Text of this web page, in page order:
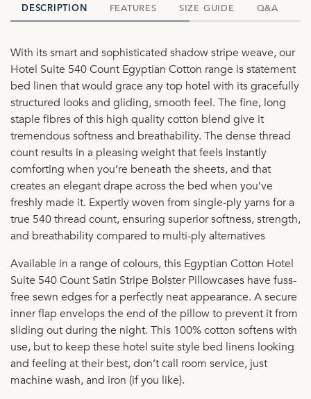
DESCRIPTION FEATURES SIZE GUIDE Q&A
With its smart and sophisticated shadow stripe weave, our
Hotel Suite 540 Count Egyptian Cotton range is statement
bed linen that would grace any top hotel with its gracefully
structured looks and gliding, smooth feel. The fine, long
staple fibres of this high quality cotton blend give it
tremendous softness and breathability. The dense thread
count results in a pleasing weight that feels instantly
comforting when you’re beneath the sheets, and that
creates an elegant drape across the bed when you’ve
freshly made it. Expertly woven from single-ply yarns for a
true 540 thread count, ensuring superior softness, strength,
and breathability compared to multi-ply alternatives
Available in a range of colours, this Egyptian Cotton Hotel
Suite 540 Count Satin Stripe Bolster Pillowcases have fuss-
free sewn edges for a perfectly neat appearance. A secure
inner flap envelops the end of the pillow to prevent it from
sliding out during the night. This 100% cotton softens with
use, but to keep these hotel suite style bed linens looking
and feeling at their best, don’t call room service, just
machine wash, and iron (if you like).